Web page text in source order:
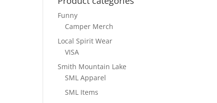
Funny
Camper Merch
Local Spirit Wear
VISA
Smith Mountain Lake
SML Apparel
SML Items